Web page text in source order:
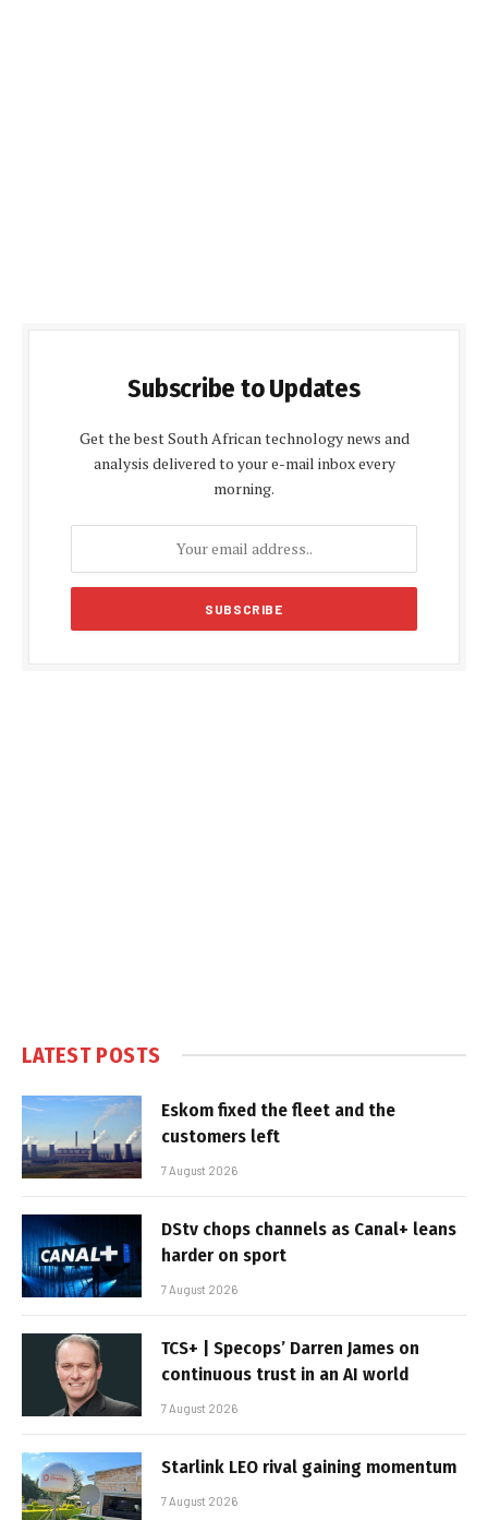
Subscribe to Updates
Get the best South African technology news and
analysis delivered to your e-mail inbox every
morning.
LATEST POSTS
Eskom fixed the fleet and the
customers left
7 August 2026
DStv chops channels as Canal+ leans
harder on sport
7 August 2026
TCS+ | Specops’ Darren James on
continuous trust in an AI world
7 August 2026
Starlink LEO rival gaining momentum
7 August 2026